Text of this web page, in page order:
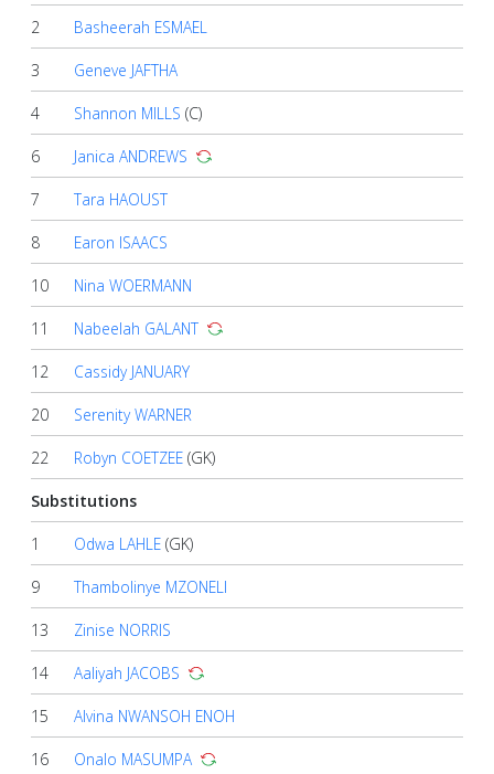
Verify
Contact
us
2 Basheerah ESMAEL
3 Geneve JAFTHA
4 Shannon MILLS (C)
6 Janica ANDREWS
7 Tara HAOUST
8 Earon ISAACS
10 Nina WOERMANN
11 Nabeelah GALANT
12 Cassidy JANUARY
20 Serenity WARNER
22 Robyn COETZEE (GK)
Substitutions
1 Odwa LAHLE (GK)
9 Thambolinye MZONELI
13 Zinise NORRIS
14 Aaliyah JACOBS
15 Alvina NWANSOH ENOH
16 Onalo MASUMPA